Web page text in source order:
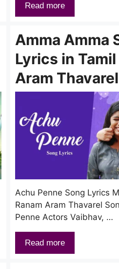
Read more
Amma Amma
Lyrics in Tamil
Aram Thavarel
Achu Penne Song Lyrics
Ranam Aram Thavarel
Penne Actors Vaibhav, …
Read more